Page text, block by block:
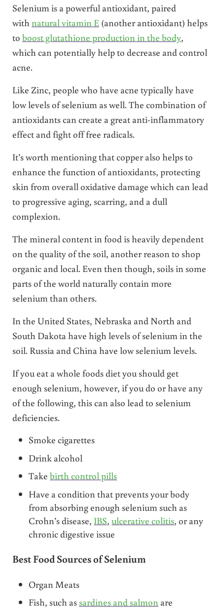
Selenium is a powerful antioxidant, paired
withnatural vitamin E (another antioxidant) helps
to boost glutathione production in the body,
which can potentially help to decrease and control
acne.
Like Zinc, people who have acne typically have
low levels of selenium as well. The combination of
antioxidants can create a great anti-inflammatory
effect and fight off free radicals.
It’s worth mentioning that copper also helps to
enhance the function of antioxidants, protecting
skin from overall oxidative damage which can lead
to progressive aging, scarring, and a dull
complexion.
The mineral content in food is heavily dependent
on the quality of the soil, another reason to shop
organic and local. Even then though, soils in some
parts of the world naturally contain more
selenium than others.
In the United States, Nebraska and North and
South Dakota have high levels of selenium in the
soil. Russia and China have low selenium levels.
If you eat a whole foods diet you should get
enough selenium, however, if you do or have any
of the following, this can also lead to selenium
deficiencies.
Smoke cigarettes
Drink alcohol
Takebirth control pills
Have a condition that prevents your body
from absorbing enough selenium such as
Crohn’s disease, IBS,ulcerative colitis, or any
chronic digestive issue
Best Food Sources of Selenium
Organ Meats
Fish, such as sardines and salmon are